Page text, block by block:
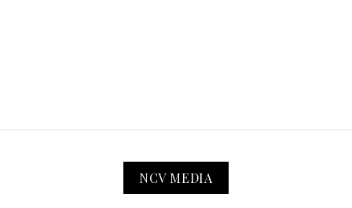
NCV MEDIA